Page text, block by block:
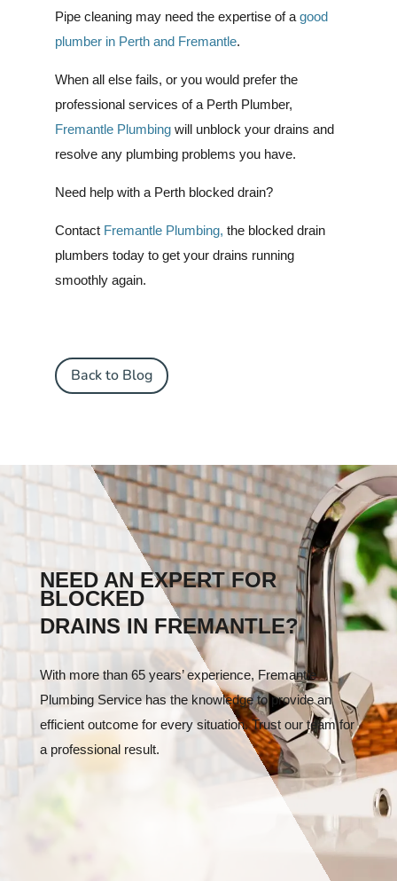
Pipe cleaning may need the expertise of agood
plumber in Perth and Fremantle.
When all else fails, or you would prefer the
professional services of a Perth Plumber,
Fremantle Plumbing will unblock your drains and
resolve any plumbing problems you have.
Need help with a Perth blocked drain?
Contact Fremantle Plumbing, the blocked drain
plumbers today to get your drains running
smoothly again.
Back to Blog
NEED AN EXPERT FOR
BLOCKED
DRAINS IN FREMANTLE?
With more than 65 years’ experience, Fremantle
Plumbing Service has the knowledge to provide an
efficient outcome for every situation. Trust our team for
a professional result.